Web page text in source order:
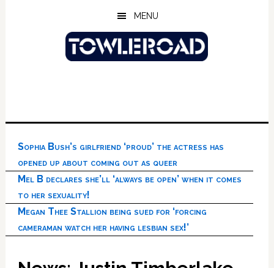
MENU
Sophia Bush’s girlfriend ‘proud’ the actress has
opened up about coming out as queer
Mel B declares she’ll ‘always be open’ when it comes
to her sexuality!
Megan Thee Stallion being sued for ‘forcing
cameraman watch her having lesbian sex!’